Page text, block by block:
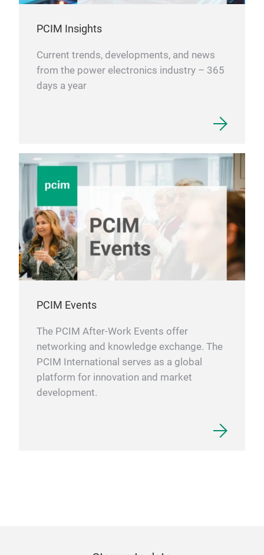
PCIM Insights
Current trends, developments, and news
from the power electronics industry – 365
days a year
PCIM Events
The PCIM After-Work Events offer
networking and knowledge exchange. The
PCIM International serves as a global
platform for innovation and market
development.